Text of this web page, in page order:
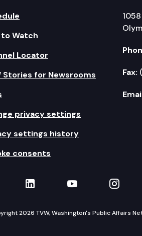
to Watch
Locator
Stories for Newsrooms
privacy settings
settings history
consents
Fax:
on Facebook
TVW on LinkedIn
TVW onTVW
2026 TVW, Washington's Public Affairs